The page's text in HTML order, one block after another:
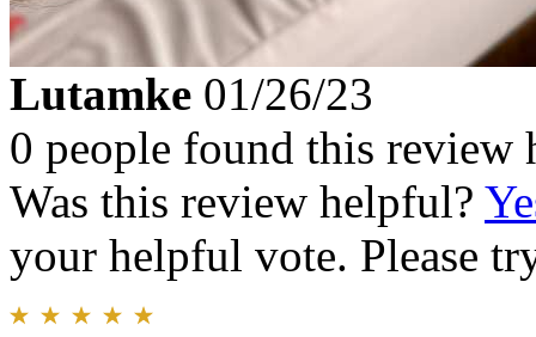
Lutamke 01/26/23
0 people found this review
Was this review helpful?
your helpful vote. Please